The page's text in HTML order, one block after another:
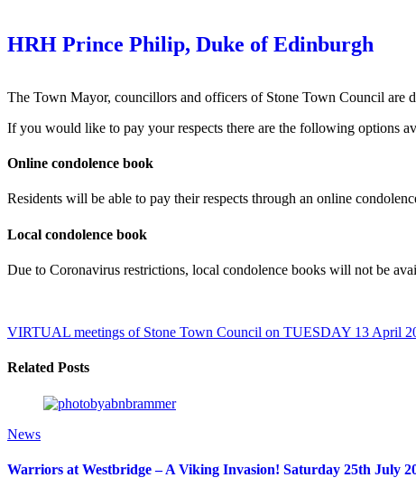
HRH Prince Philip, Duke of Edinburgh
The Town Mayor, councillors and officers of Stone Town Council are
If you would like to pay your respects there are the following options
Online condolence book
Residents will be able to pay their respects through an online
Local condolence book
Due to Coronavirus restrictions, local condolence books will not be
VIRTUAL meetings of Stone Town Council on TUESDAY 13 April
Related Posts
News
Warriors at Westbridge – A Viking Invasion! Saturday 25th July